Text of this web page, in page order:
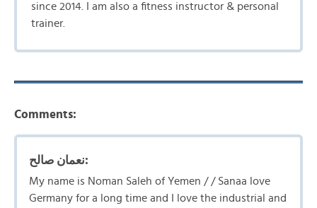
since 2014. I am also a fitness instructor & personal
trainer.
Comments:
نعمان صالح:
My name is Noman Saleh of Yemen / / Sanaa love
Germany for a long time and I love the industrial and